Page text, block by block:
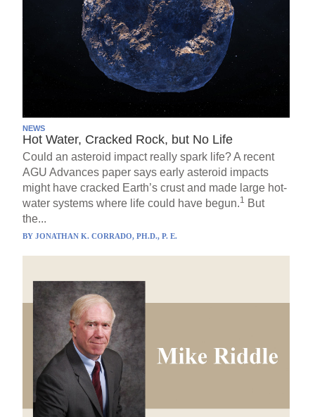
NEWS
Hot Water, Cracked Rock, but No Life
Could an asteroid impact really spark life? A recent
AGU Advances paper says early asteroid impacts
might have cracked Earth’s crust and made large hot-
water systems where life could have begun.1 But
the...
BYJONATHAN K. CORRADO, PH.D., P. E.